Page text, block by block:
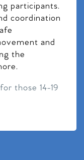
participants.
coordination
and
the
those 14-19